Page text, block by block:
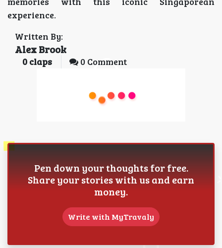
experience.
Written By:
Alex Brook
0 claps 0 Comment
Pen down your thoughts for free.
Share your stories with us and earn
money.
Write with MyTravaly